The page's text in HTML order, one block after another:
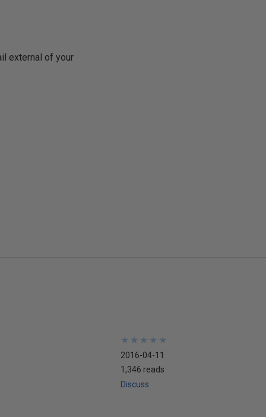
external of your
★
★
★
★
★
★
★
★
★
★
2016-04-11
1,346 reads
Discuss